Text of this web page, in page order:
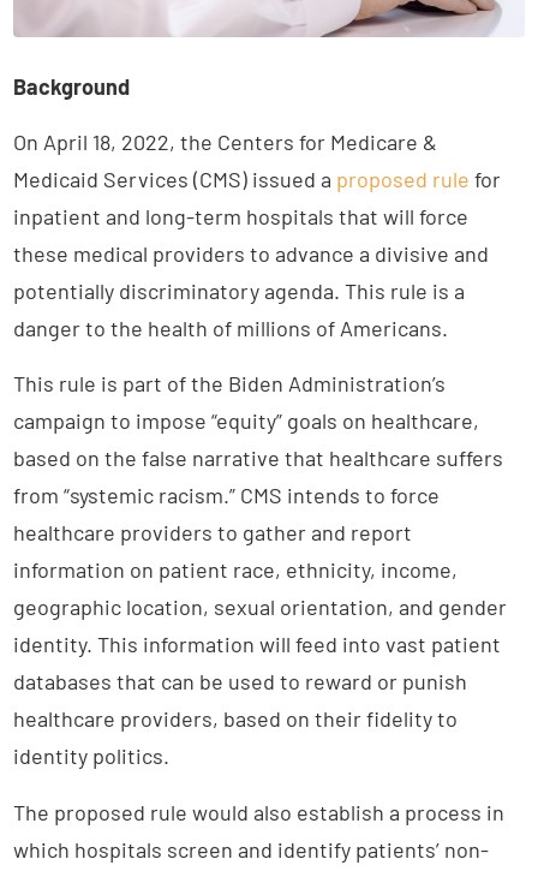
Background
On April 18, 2022, the Centers for Medicare &
Medicaid Services (CMS) issued a proposed rule for
inpatient and long-term hospitals that will force
these medical providers to advance a divisive and
potentially discriminatory agenda. This rule is a
danger to the health of millions of Americans.
This rule is part of the Biden Administration’s
campaign to impose “equity” goals on healthcare,
based on the false narrative that healthcare suffers
from “systemic racism.” CMS intends to force
healthcare providers to gather and report
information on patient race, ethnicity, income,
geographic location, sexual orientation, and gender
identity. This information will feed into vast patient
databases that can be used to reward or punish
healthcare providers, based on their fidelity to
identity politics.
The proposed rule would also establish a process in
which hospitals screen and identify patients’ non-